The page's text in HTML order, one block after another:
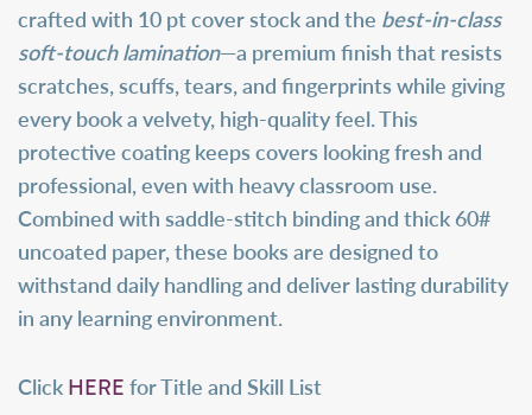
crafted with 10 pt cover stock and the best-in-class
soft-touch lamination—a premium finish that resists
scratches, scuffs, tears, and fingerprints while giving
every book a velvety, high-quality feel. This
protective coating keeps covers looking fresh and
professional, even with heavy classroom use.
Combined with saddle-stitch binding and thick 60#
uncoated paper, these books are designed to
withstand daily handling and deliver lasting durability
in any learning environment.
Click HERE for Title and Skill List